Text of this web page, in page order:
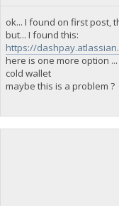
ok... I found on first post,
but... I found this:
https://
here is one more option
cold wallet
maybe this is a problem ?